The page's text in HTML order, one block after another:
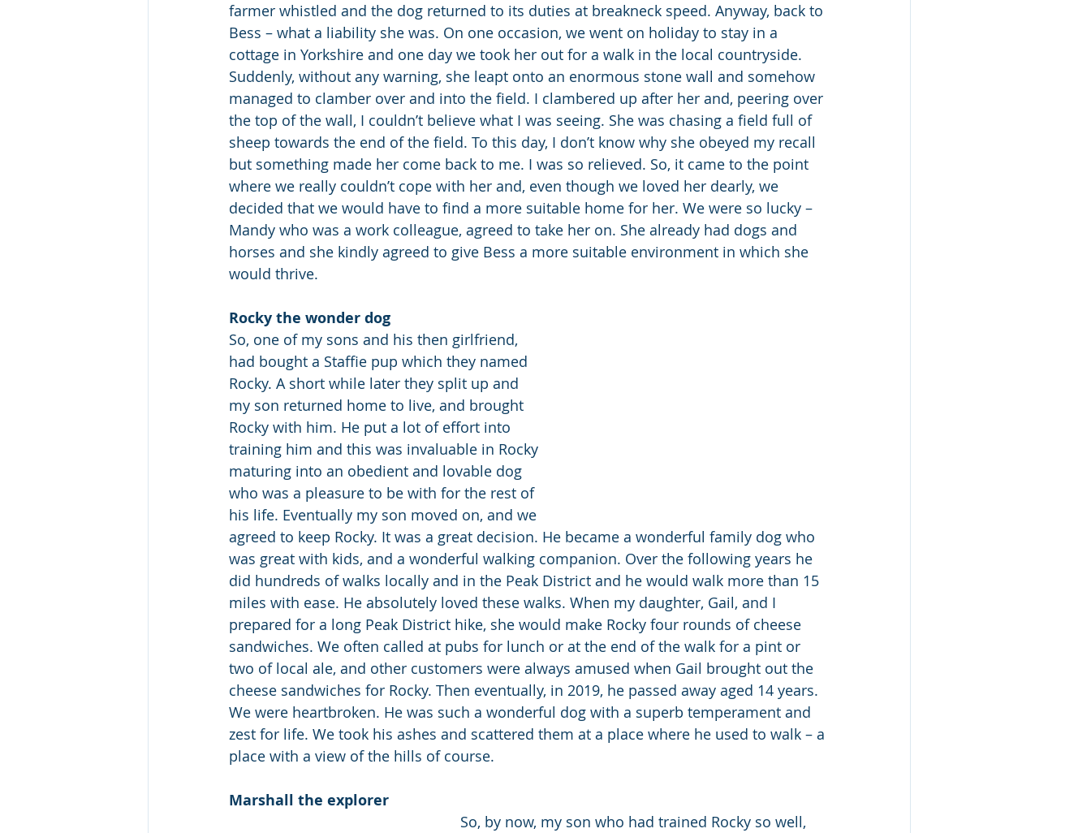
farmer whistled and the dog returned to its duties at breakneck speed. Anyway, back to
Bess – what a liability she was. On one occasion, we went on holiday to stay in a
cottage in Yorkshire and one day we took her out for a walk in the local countryside.
Suddenly, without any warning, she leapt onto an enormous stone wall and somehow
managed to clamber over and into the field. I clambered up after her and, peering over
the top of the wall, I couldn’t believe what I was seeing. She was chasing a field full of
sheep towards the end of the field. To this day, I don’t know why she obeyed my recall
but something made her come back to me. I was so relieved. So, it came to the point
where we really couldn’t cope with her and, even though we loved her dearly, we
decided that we would have to find a more suitable home for her. We were so lucky –
Mandy who was a work colleague, agreed to take her on. She already had dogs and
horses and she kindly agreed to give Bess a more suitable environment in which she
would thrive.
Rocky the wonder dog
So, one of my sons and his then girlfriend,
had bought a Staffie pup which they named
Rocky. A short while later they split up and
my son returned home to live, and brought
Rocky with him. He put a lot of effort into
training him and this was invaluable in Rocky
maturing into an obedient and lovable dog
who was a pleasure to be with for the rest of
his life. Eventually my son moved on, and we
agreed to keep Rocky. It was a great decision. He became a wonderful family dog who
was great with kids, and a wonderful walking companion. Over the following years he
did hundreds of walks locally and in the Peak District and he would walk more than 15
miles with ease. He absolutely loved these walks. When my daughter, Gail, and I
prepared for a long Peak District hike, she would make Rocky four rounds of cheese
sandwiches. We often called at pubs for lunch or at the end of the walk for a pint or
two of local ale, and other customers were always amused when Gail brought out the
cheese sandwiches for Rocky. Then eventually, in 2019, he passed away aged 14 years.
We were heartbroken. He was such a wonderful dog with a superb temperament and
zest for life. We took his ashes and scattered them at a place where he used to walk – a
place with a view of the hills of course.
Marshall the explorer
So, by now, my son who had trained Rocky so well,